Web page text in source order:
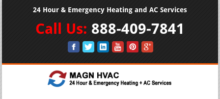
24 Hour & Emergency Heating and AC Services
Call Us: 888-409-7841